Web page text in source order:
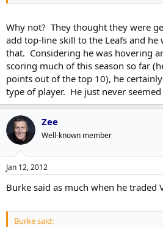
Why not? They thought they were
add top-line skill to the Leafs and
that. Considering he was hovering
scoring much of this season so far
points out of the top 10), he
type of player. He just never
Zee
Well-known member
Jan 12, 2012
Burke said as much when he traded
Burke said: